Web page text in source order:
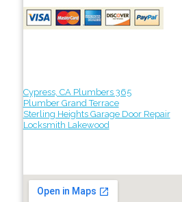
Cypress, CA Plumbers 365
Plumber Grand Terrace
Sterling Heights Garage Door Repair
Locksmith Lakewood